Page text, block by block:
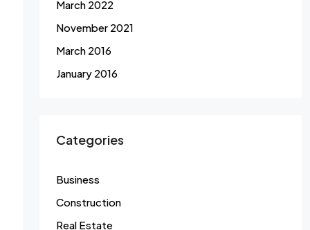
March 2022
November 2021
March 2016
January 2016
Categories
Business
Construction
Real Estate